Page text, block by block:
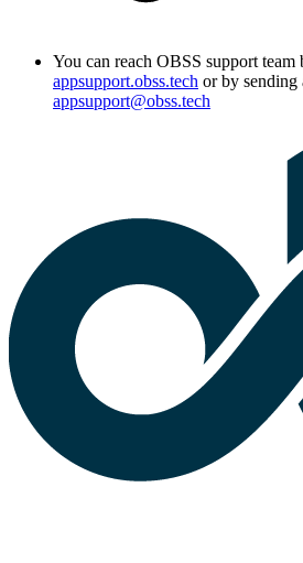
You can reach OBSS support
appsupport.obss.tech or by sending
appsupport@obss.tech